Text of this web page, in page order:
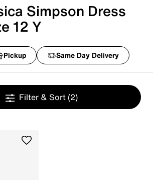
Simpson Dress
12 Y
Pickup Same Day Delivery
Filter & Sort (2)